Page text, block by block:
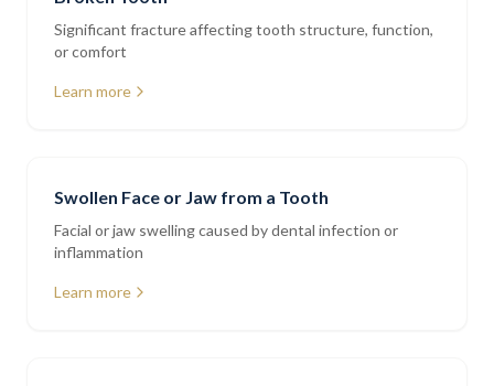
Significant fracture affecting tooth structure, function,
or comfort
Learn more
Swollen Face or Jaw from a Tooth
Facial or jaw swelling caused by dental infection or
inflammation
Learn more